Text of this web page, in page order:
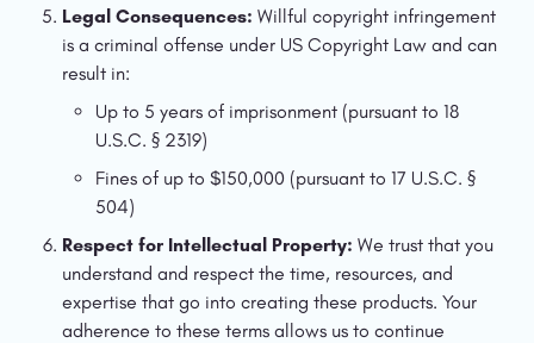
Legal Consequences: Willful copyright infringement
is a criminal offense under US Copyright Law and can
result in:
Up to 5 years of imprisonment (pursuant to 18
U.S.C. § 2319)
Fines of up to $150,000 (pursuant to 17 U.S.C. §
504)
Respect for Intellectual Property: We trust that you
understand and respect the time, resources, and
expertise that go into creating these products. Your
adherence to these terms allows us to continue